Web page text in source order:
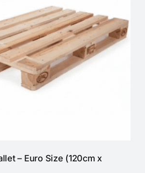
– Euro Size (120cm x